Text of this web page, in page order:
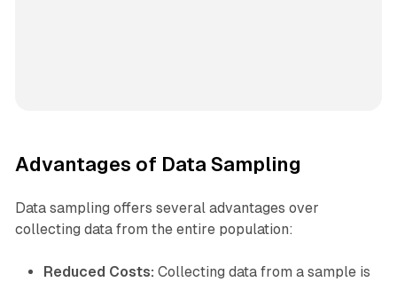
Advantages of Data Sampling
Data sampling offers several advantages over
collecting data from the entire population:
Reduced Costs: Collecting data from a sample is